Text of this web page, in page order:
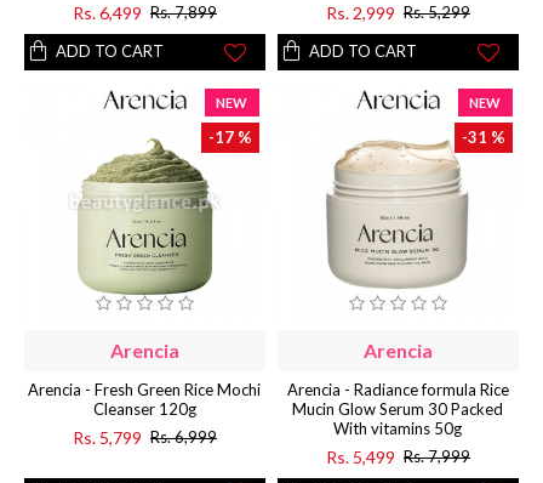
Rs. 6,499 Rs. 7,899
ADD TO CART
Rs. 2,999 Rs. 5,299
ADD TO CART
NEW
-17 %
Arencia
Arencia - Fresh Green Rice Mochi
Cleanser 120g
Rs. 5,799 Rs. 6,999
NEW
-31 %
Arencia
Arencia - Radiance formula Rice
Mucin Glow Serum 30 Packed
With vitamins 50g
Rs. 5,499 Rs. 7,999